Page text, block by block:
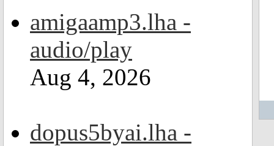
amigaamp3.lha -
audio/play
Aug 4, 2026
dopus5byai.lha -